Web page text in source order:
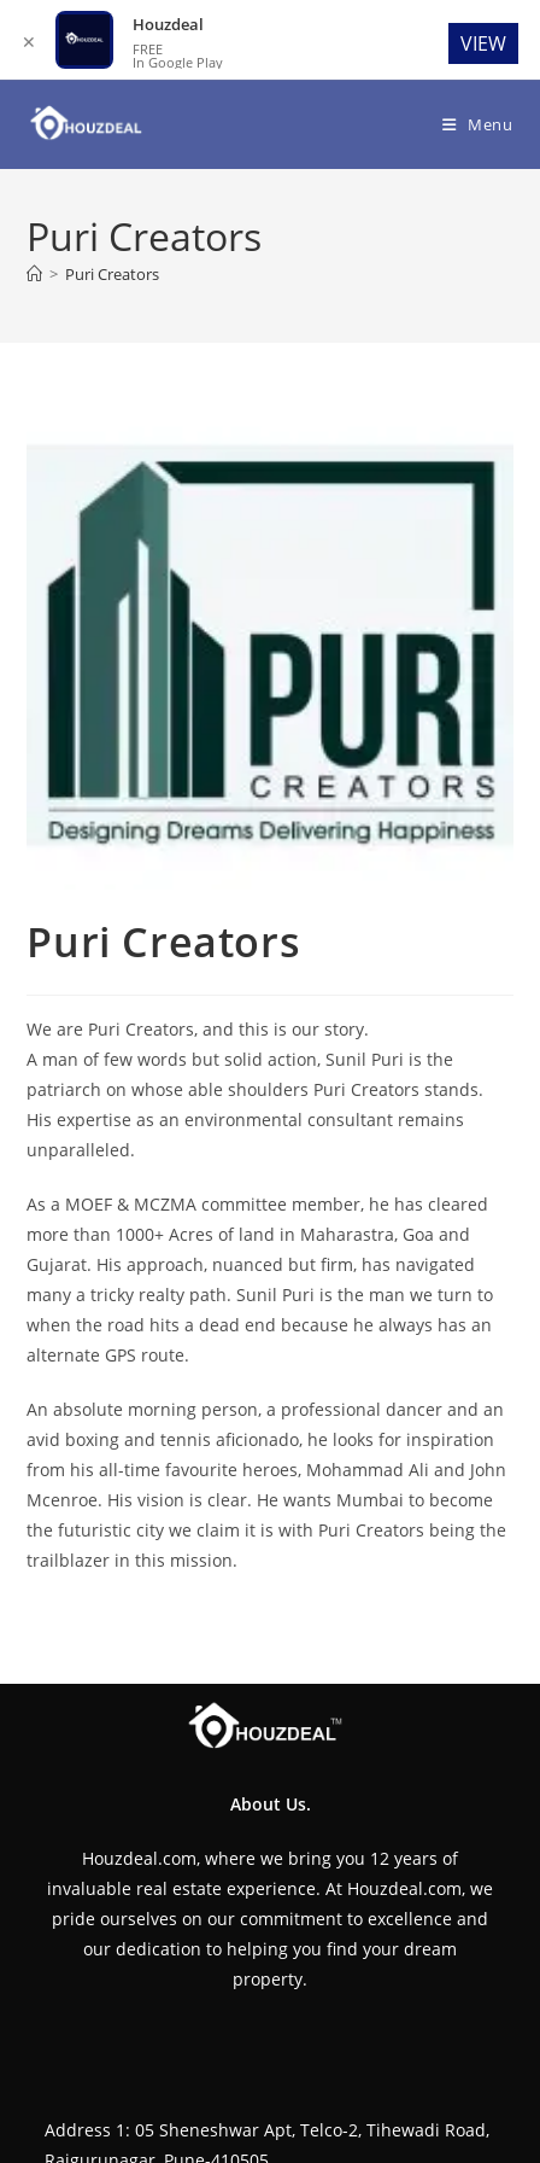
Menu
Puri Creators
> Puri Creators
Puri Creators
We are Puri Creators, and this is our story.
A man of few words but solid action, Sunil Puri is the
patriarch on whose able shoulders Puri Creators stands.
His expertise as an environmental consultant remains
unparalleled.
As a MOEF & MCZMA committee member, he has cleared
more than 1000+ Acres of land in Maharastra, Goa and
Gujarat. His approach, nuanced but firm, has navigated
many a tricky realty path. Sunil Puri is the man we turn to
when the road hits a dead end because he always has an
alternate GPS route.
An absolute morning person, a professional dancer and an
avid boxing and tennis aficionado, he looks for inspiration
from his all-time favourite heroes, Mohammad Ali and John
Mcenroe. His vision is clear. He wants Mumbai to become
the futuristic city we claim it is with Puri Creators being the
trailblazer in this mission.
About Us.
Houzdeal.com, where we bring you 12 years of
invaluable real estate experience. At Houzdeal.com, we
pride ourselves on our commitment to excellence and
our dedication to helping you find your dream
property.
Address 1: 05 Sheneshwar Apt, Telco-2, Tihewadi Road,
✕
Houzdeal
FREE
In Google Play
VIEW